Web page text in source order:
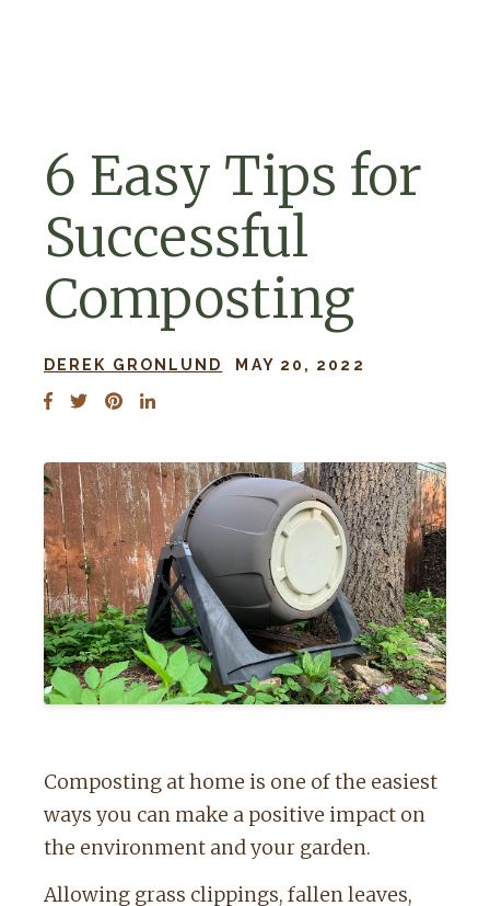
6 Easy Tips for
Successful
Composting
DEREK GRONLUND MAY 20, 2022
Composting at home is one of the easiest
ways you can make a positive impact on
the environment and your garden.
Allowing grass clippings, fallen leaves,